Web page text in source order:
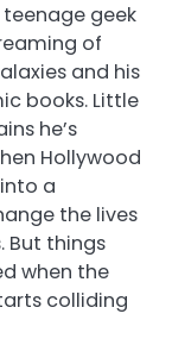
geek
of
and his
books. Little
he’s
Hollywood
a
the lives
But things
when the
colliding